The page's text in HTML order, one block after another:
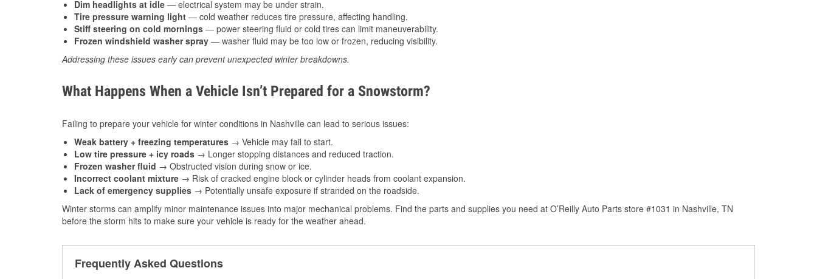
Dim headlights at idle — electrical system may be under strain.
Tire pressure warning light — cold weather reduces tire pressure, affecting handling.
Stiff steering on cold mornings — power steering fluid or cold tires can limit maneuverability.
Frozen windshield washer spray — washer fluid may be too low or frozen, reducing visibility.
Addressing these issues early can prevent unexpected winter breakdowns.
What Happens When a Vehicle Isn’t Prepared for a Snowstorm?
Failing to prepare your vehicle for winter conditions in Nashville can lead to serious issues:
Weak battery + freezing temperatures → Vehicle may fail to start.
Low tire pressure + icy roads → Longer stopping distances and reduced traction.
Frozen washer fluid → Obstructed vision during snow or ice.
Incorrect coolant mixture → Risk of cracked engine block or cylinder heads from coolant expansion.
Lack of emergency supplies → Potentially unsafe exposure if stranded on the roadside.
Winter storms can amplify minor maintenance issues into major mechanical problems. Find the parts and supplies you need at O’Reilly Auto Parts store #1031 in Nashville, TN
before the storm hits to make sure your vehicle is ready for the weather ahead.
Frequently Asked Questions